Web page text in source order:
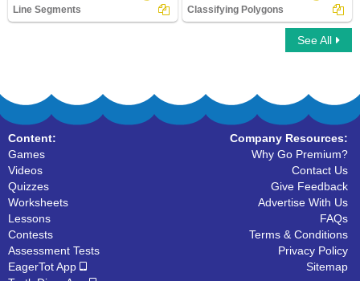
Line Segments Classifying Polygons
See All
Content:
Games
Videos
Quizzes
Worksheets
Lessons
Contests
Assessment Tests
EagerTot App
Company Resources:
Why Go Premium?
Contact Us
Give Feedback
Advertise With Us
FAQs
Terms & Conditions
Privacy Policy
Sitemap